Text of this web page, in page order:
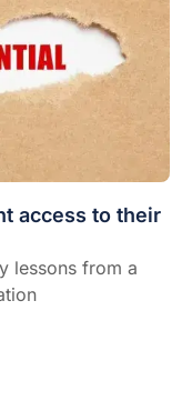
access to their
lessons from a